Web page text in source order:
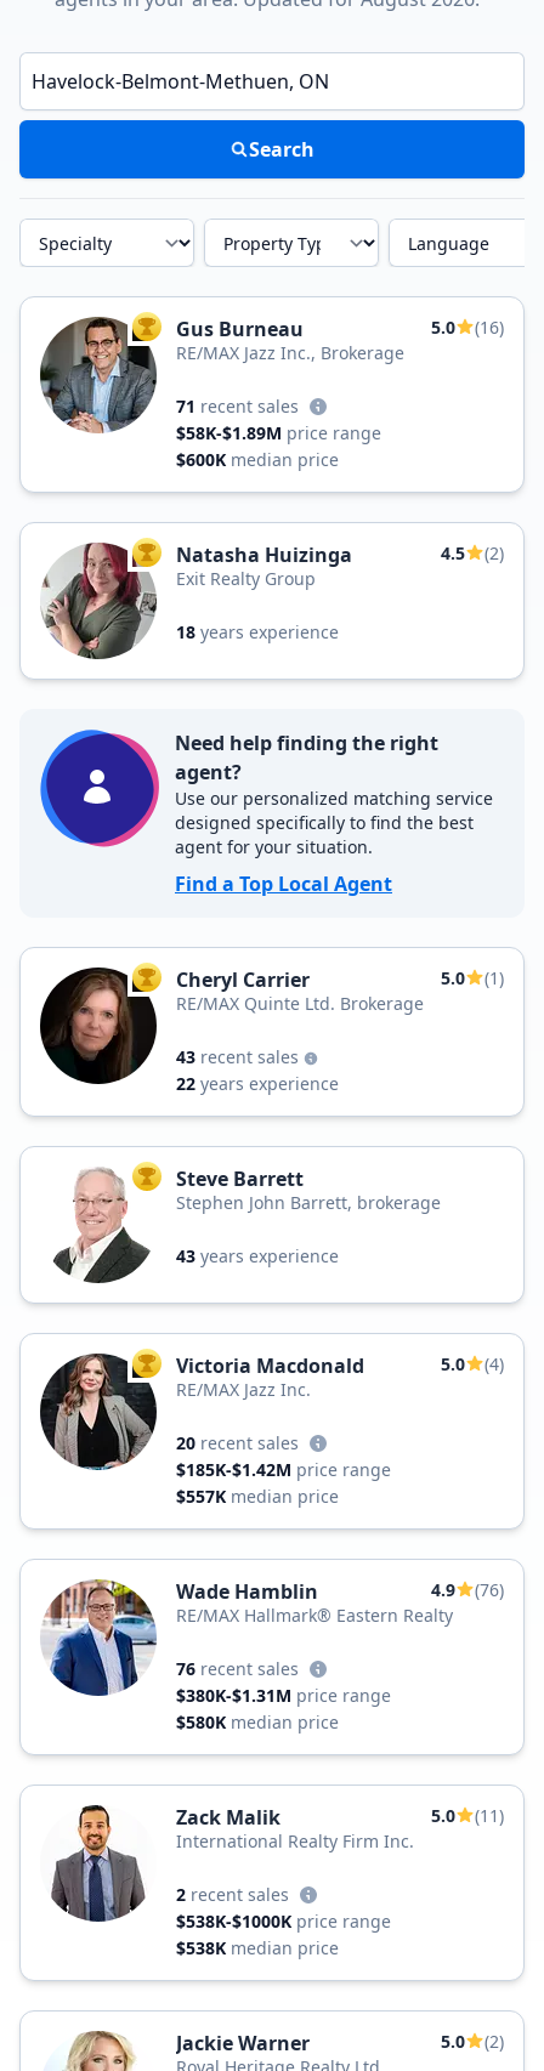
Enter a neighborhood, city, or ZIP code
Search
Specialty Property Type Language
TOP AGENT
Gus Burneau 5.0
(16)
RE/MAX Jazz Inc., Brokerage
71 recent sales
$58K-$1.89M price range
$600K median price
TOP AGENT
Natasha Huizinga 4.5
(2)
Exit Realty Group
18 years experience
Need help finding the right
agent?
Use our personalized matching service
designed specifically to find the best
agent for your situation.
Find a Top Local Agent
TOP AGENT
Cheryl Carrier 5.0
(1)
RE/MAX Quinte Ltd. Brokerage
43 recent sales
22 years experience
TOP AGENT
Steve Barrett
Stephen John Barrett, brokerage
43 years experience
TOP AGENT
Victoria Macdonald 5.0
(4)
RE/MAX Jazz Inc.
20 recent sales
$185K-$1.42M price range
$557K median price
Wade Hamblin 4.9
(76)
RE/MAX Hallmark® Eastern Realty
76 recent sales
$380K-$1.31M price range
$580K median price
Zack Malik 5.0
(11)
International Realty Firm Inc.
2 recent sales
$538K-$1000K price range
$538K median price
Jackie Warner 5.0
(2)